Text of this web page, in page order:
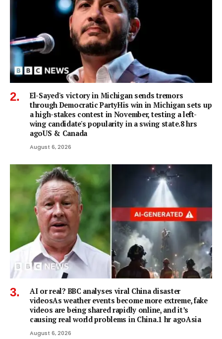
El-Sayed's victory in Michigan sends tremors
through Democratic PartyHis win in Michigan sets up
a high-stakes contest in November, testing a left-
wing candidate's popularity in a swing state.8 hrs
agoUS & Canada
August 6, 2026
AI or real? BBC analyses viral China disaster
videosAs weather events become more extreme, fake
videos are being shared rapidly online, and it’s
causing real world problems in China.1 hr agoAsia
August 6, 2026